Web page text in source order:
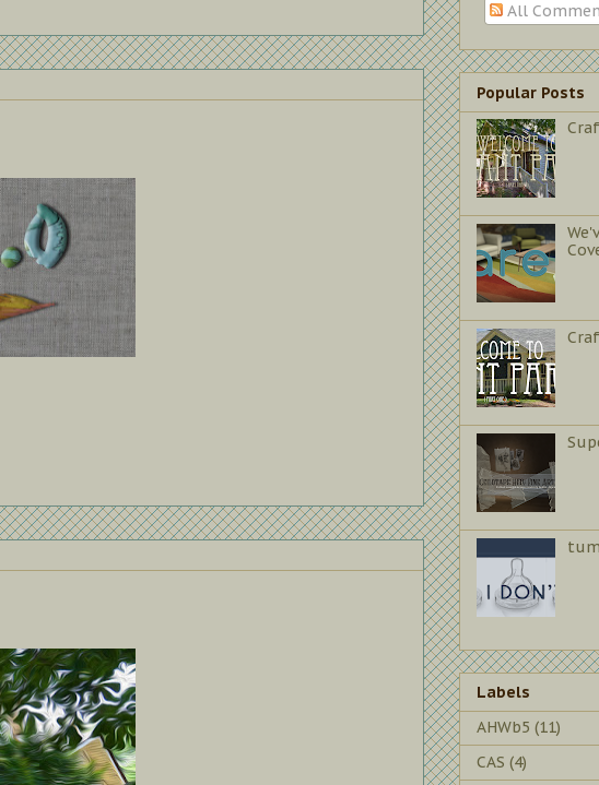
All
Popular Posts
Labels
AHWb5 (11)
CAS (4)